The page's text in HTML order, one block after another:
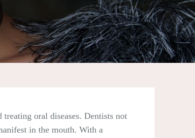
oral diseases. Dentists not
in the mouth. With a